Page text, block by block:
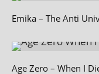
Emika – The Anti
Age Zero – When I